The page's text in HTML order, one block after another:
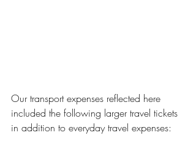
Our transport expenses reflected here
included the following larger travel tickets
in addition to everyday travel expenses: